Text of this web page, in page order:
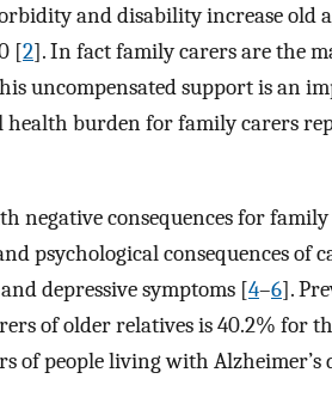
and disability increase old
[2]. In fact family carers are the
uncompensated support is an
health burden for family carers
negative consequences for
psychological consequences of
depressive symptoms [4–6].
of older relatives is 40.2% for
of people living with Alzheimer’s